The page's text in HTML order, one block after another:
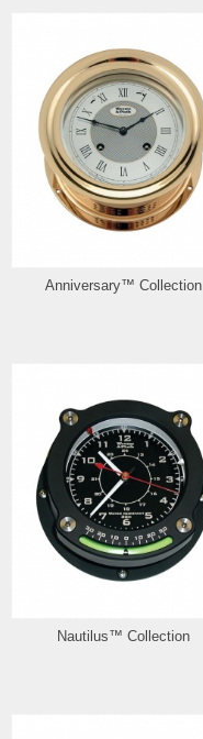
Anniversary™ Collection
Nautilus™ Collection